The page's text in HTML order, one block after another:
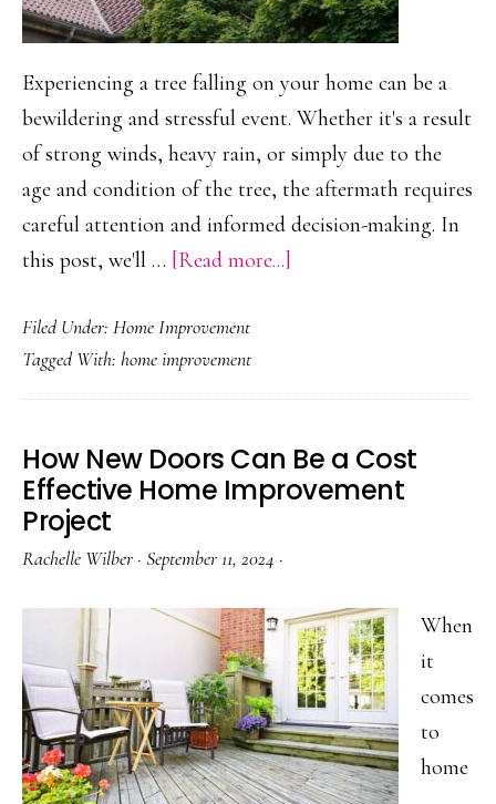
Experiencing a tree falling on your home can be a
bewildering and stressful event. Whether it's a result
of strong winds, heavy rain, or simply due to the
age and condition of the tree, the aftermath requires
careful attention and informed decision-making. In
this post, we'll … [Read more...]
After
a
Tree
Your
Home
Filed Under: Home Improvement
Tagged With: home improvement
How New Doors Can Be a Cost
Effective Home Improvement
Project
Rachelle Wilber · September 11, 2024 ·
When
it
comes
to
home